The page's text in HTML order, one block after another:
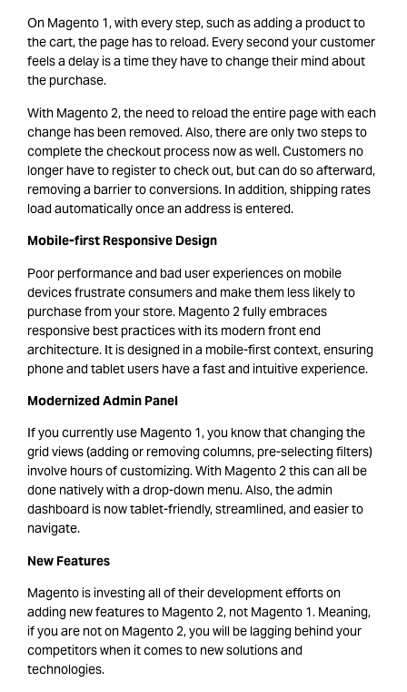
On Magento 1, with every step, such as adding a product to
the cart, the page has to reload. Every second your customer
feels a delay is a time they have to change their mind about
the purchase.
With Magento 2, the need to reload the entire page with each
change has been removed. Also, there are only two steps to
complete the checkout process now as well. Customers no
longer have to register to check out, but can do so afterward,
removing a barrier to conversions. In addition, shipping rates
load automatically once an address is entered.
Mobile-first Responsive Design
Poor performance and bad user experiences on mobile
devices frustrate consumers and make them less likely to
purchase from your store. Magento 2 fully embraces
responsive best practices with its modern front end
architecture. It is designed in a mobile-first context, ensuring
phone and tablet users have a fast and intuitive experience.
Modernized Admin Panel
If you currently use Magento 1, you know that changing the
grid views (adding or removing columns, pre-selecting filters)
involve hours of customizing. With Magento 2 this can all be
done natively with a drop-down menu. Also, the admin
dashboard is now tablet-friendly, streamlined, and easier to
navigate.
New Features
Magento is investing all of their development efforts on
adding new features to Magento 2, not Magento 1. Meaning,
if you are not on Magento 2, you will be lagging behind your
competitors when it comes to new solutions and
technologies.